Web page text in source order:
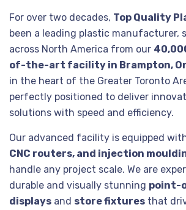
For over two decades, Top Quality
been a leading plastic manufacturer,
across North America from our
of-the-art facility in Brampton,
in the heart of the Greater Toronto
perfectly positioned to deliver
solutions with speed and efficiency.
Our advanced facility is equipped
CNC routers, and injection
handle any project scale. We are
durable and visually stunning point-
displays and store fixtures that